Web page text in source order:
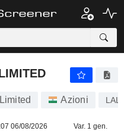
Azioni
06/08/2026 Var. 1 gen.